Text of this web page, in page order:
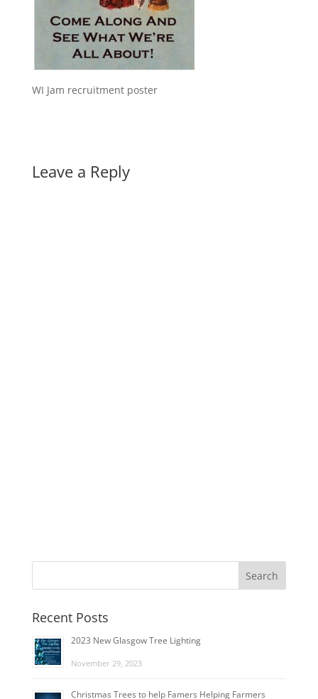
WI Jam recruitment poster
Leave a Reply
Recent Posts
2023 New Glasgow Tree Lighting
November 29, 2023
Christmas Trees to help Famers Helping Farmers